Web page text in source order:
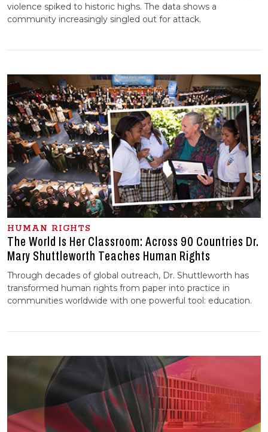
violence spiked to historic highs. The data shows a
community increasingly singled out for attack.
HUMAN RIGHTS
The World Is Her Classroom: Across 90 Countries Dr.
Mary Shuttleworth Teaches Human Rights
Through decades of global outreach, Dr. Shuttleworth has
transformed human rights from paper into practice in
communities worldwide with one powerful tool: education.